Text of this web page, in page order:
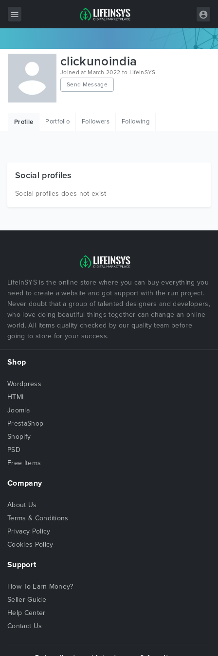
All Items
Wordpress
HTML
Free Items
clickunoindia
Joined at March 2022 to LifeInSYS
Send Message
Profile Portfolio Followers Following
Social profiles
Social profiles does not exist
LifeInSYS is the online store where you can buy everything you
need to create a website and got support with the run project.
Never doubt that a group of talented designers and developers,
who love doing beautiful things together can change an online
world. All items quality checked by our quality team before
going to store for your success.
Shop
Wordpress
HTML
Joomla
PrestaShop
Shopify
PSD
Free Items
Company
About Us
Terms & Conditions
Privacy Policy
Cookies Policy
Support
How To Earn Money?
Seller Guide
Help Center
Contact Us